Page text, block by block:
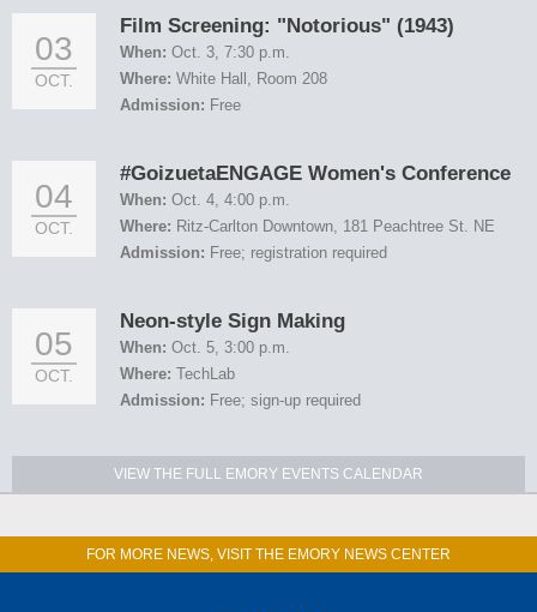
03
OCT.
Film Screening: "Notorious" (1943)
When: Oct. 3, 7:30 p.m.
Where: White Hall, Room 208
Admission: Free
04
OCT.
#GoizuetaENGAGE Women's Conference
When: Oct. 4, 4:00 p.m.
Where: Ritz-Carlton Downtown, 181 Peachtree St. NE
Admission: Free; registration required
05
OCT.
Neon-style Sign Making
When: Oct. 5, 3:00 p.m.
Where: TechLab
Admission: Free; sign-up required
VIEW THE FULL EMORY EVENTS CALENDAR
FOR MORE NEWS, VISIT THE EMORY NEWS CENTER